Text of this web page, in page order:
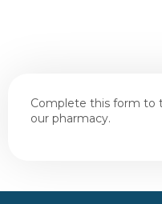
Complete this form to
our pharmacy.